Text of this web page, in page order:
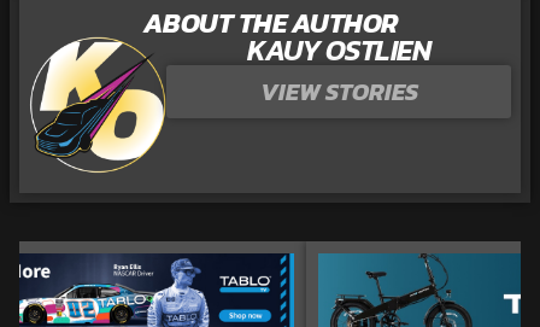
ABOUT THE AUTHOR
KAUY OSTLIEN
VIEW STORIES